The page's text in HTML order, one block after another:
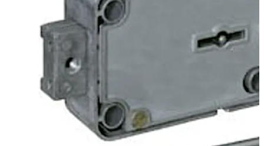
Move forward